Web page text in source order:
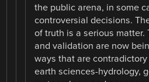
the public arena, in some
controversial decisions.
of truth is a serious matter.
and validation are now
ways that are
earth sciences-hydrology,